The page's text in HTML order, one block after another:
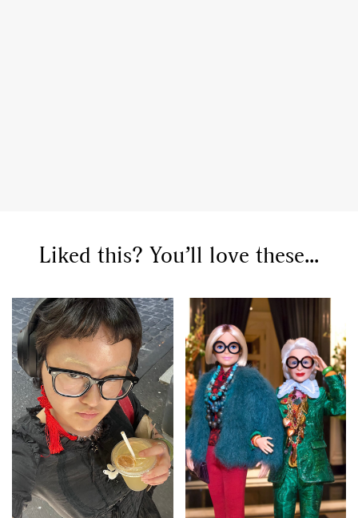
Liked this? You’ll love these...